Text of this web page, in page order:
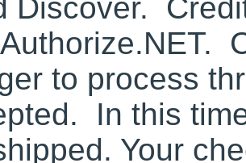
Discover.
to process
In this
Your